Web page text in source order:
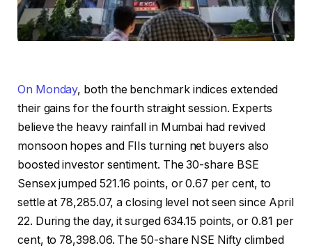
On Monday, both the benchmark indices extended
their gains for the fourth straight session. Experts
believe the heavy rainfall in Mumbai had revived
monsoon hopes and FIIs turning net buyers also
boosted investor sentiment. The 30-share BSE
Sensex jumped 521.16 points, or 0.67 per cent, to
settle at 78,285.07, a closing level not seen since April
22. During the day, it surged 634.15 points, or 0.81 per
cent, to 78,398.06. The 50-share NSE Nifty climbed